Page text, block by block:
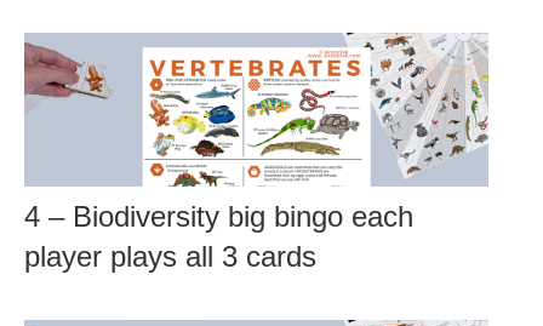
4 – Biodiversity big bingo each
player plays all 3 cards